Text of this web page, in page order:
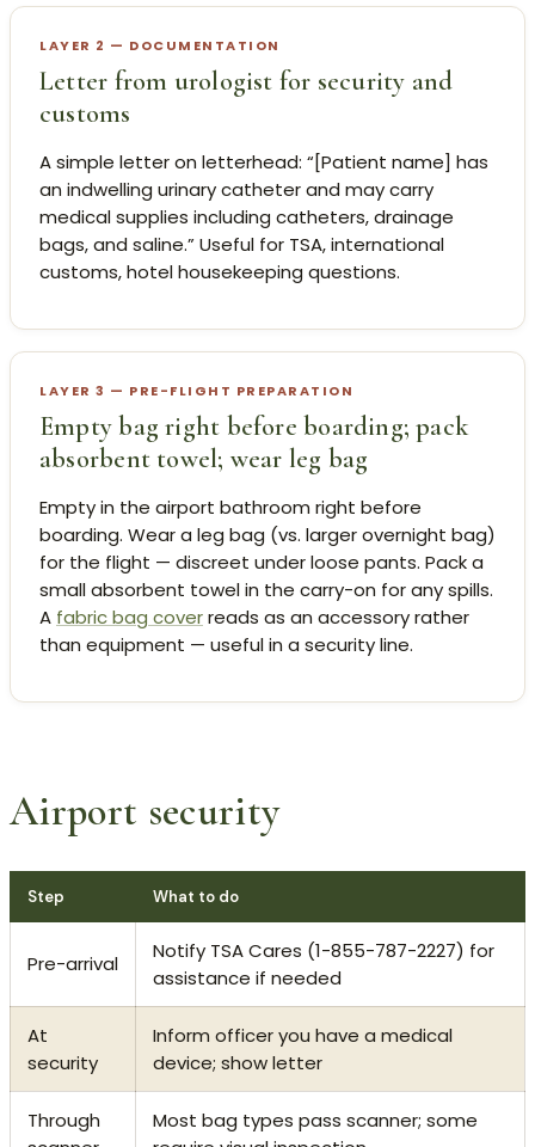
LAYER 2 — DOCUMENTATION
Letter from urologist for security and
customs
A simple letter on letterhead: “[Patient name] has
an indwelling urinary catheter and may carry
medical supplies including catheters, drainage
bags, and saline.” Useful for TSA, international
customs, hotel housekeeping questions.
LAYER 3 — PRE-FLIGHT PREPARATION
Empty bag right before boarding; pack
absorbent towel; wear leg bag
Empty in the airport bathroom right before
boarding. Wear a leg bag (vs. larger overnight bag)
for the flight — discreet under loose pants. Pack a
small absorbent towel in the carry-on for any spills.
A fabric bag coverreads as an accessory rather
than equipment — useful in a security line.
Airport security
Step What to do
Pre-arrival
Notify TSA Cares (1-855-787-2227) for
assistance if needed
At
security
Inform officer you have a medical
device; show letter
Through
Most bag types pass scanner; some